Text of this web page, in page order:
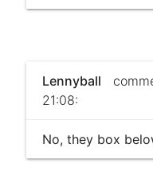
Lennyball
21:08:
No, they box